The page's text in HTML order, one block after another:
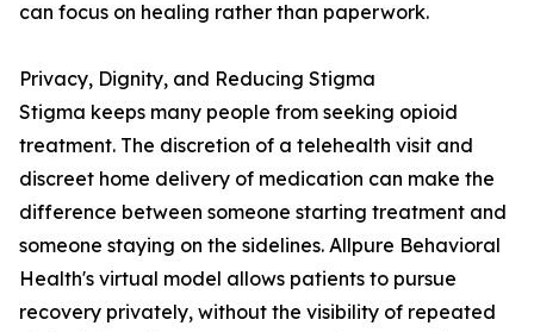
can focus on healing rather than paperwork.
Privacy, Dignity, and Reducing Stigma
Stigma keeps many people from seeking opioid
treatment. The discretion of a telehealth visit and
discreet home delivery of medication can make the
difference between someone starting treatment and
someone staying on the sidelines. Allpure Behavioral
Health's virtual model allows patients to pursue
recovery privately, without the visibility of repeated